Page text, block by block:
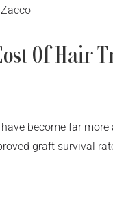
Of Hair
become far more
graft survival